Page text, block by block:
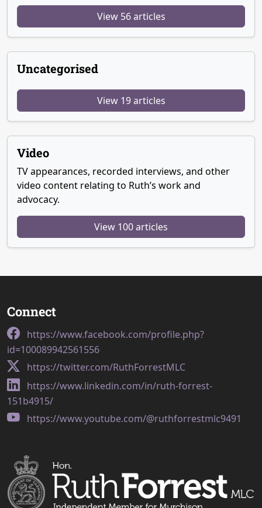
View 56 articles
Uncategorised
View 19 articles
Video
TV appearances, recorded interviews, and other
video content relating to Ruth’s work and
advocacy.
View 100 articles
Connect
https://www.facebook.com/profile.php?
id=100089942561556
https://twitter.com/RuthForrestMLC
https://www.linkedin.com/in/ruth-forrest-
151b4915/
https://www.youtube.com/@ruthforrestmlc9491